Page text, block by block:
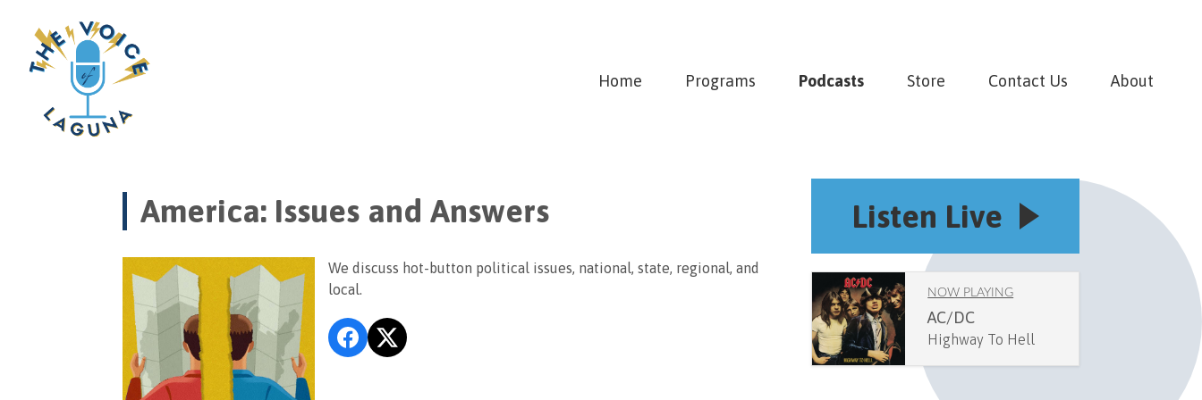
Home Programs Podcasts Store Contact Us About
America: Issues and Answers
We discuss hot-button political issues, national, state, regional, and
local.
Listen Live
NOW PLAYING
AC/DC
Highway To Hell